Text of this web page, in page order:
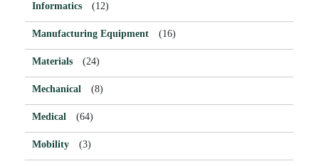
Informatics (12)
Manufacturing Equipment (16)
Materials (24)
Mechanical (8)
Medical (64)
Mobility (3)